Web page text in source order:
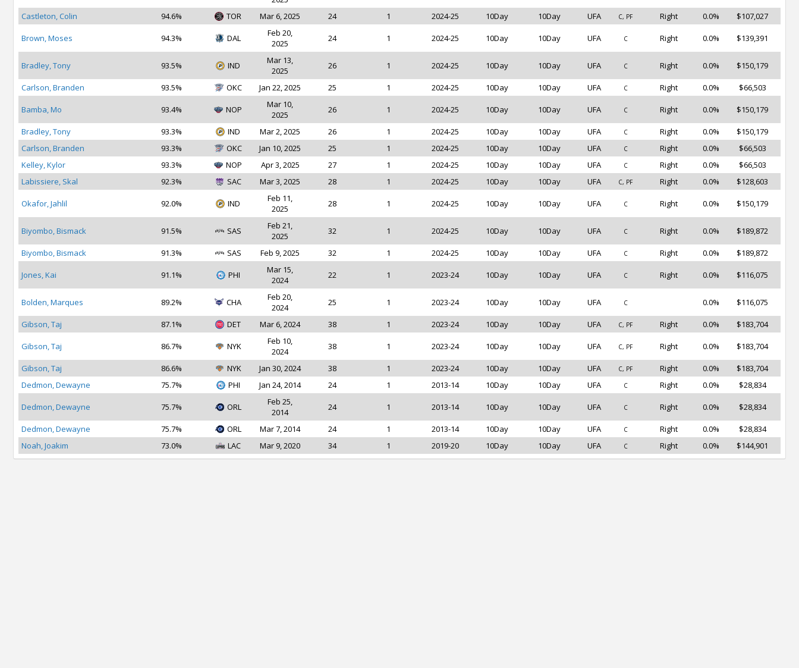
Castleton, Colin 94.6% TOR Mar 6, 2025 24 1 2024-25 10Day 10Day UFA C, PF Right 0.0% $107,027
Brown, Moses 94.3% DAL
Feb 20,
2025
24 1 2024-25 10Day 10Day UFA C Right 0.0% $139,391
Bradley, Tony 93.5% IND
Mar 13,
2025
26 1 2024-25 10Day 10Day UFA C Right 0.0% $150,179
Carlson, Branden 93.5% OKC Jan 22, 2025 25 1 2024-25 10Day 10Day UFA C Right 0.0% $66,503
Bamba, Mo 93.4% NOP
Mar 10,
2025
26 1 2024-25 10Day 10Day UFA C Right 0.0% $150,179
Bradley, Tony 93.3% IND Mar 2, 2025 26 1 2024-25 10Day 10Day UFA C Right 0.0%
$150,179
Carlson, Branden
93.3% OKC Jan 10, 2025 25 1 2024-25 10Day 10Day UFA C Right 0.0%
$66,503
Kelley, Kylor
93.3% NOP Apr 3, 2025 27 1 2024-25 10Day 10Day UFA C Right 0.0%
$66,503
Labissiere, Skal
92.3% SAC Mar 3, 2025 28 1 2024-25 10Day 10Day UFA C, PF Right 0.0% $128,603
Okafor, Jahlil 92.0% IND
Feb 11,
2025
28 1 2024-25 10Day 10Day UFA C Right 0.0% $150,179
Biyombo, Bismack 91.5% SAS
Feb 21,
2025
32 1 2024-25 10Day 10Day UFA C Right 0.0% $189,872
Biyombo, Bismack 91.3% SAS Feb 9, 2025 32 1 2024-25 10Day 10Day UFA C Right 0.0% $189,872
Jones, Kai 91.1% PHI
Mar 15,
2024
22 1 2023-24 10Day 10Day UFA C Right 0.0% $116,075
Bolden, Marques 89.2% CHA
Feb 20,
2024
25 1 2023-24 10Day 10Day UFA C 0.0% $116,075
Gibson, Taj 87.1% DET Mar 6, 2024 38 1 2023-24 10Day 10Day UFA C, PF Right 0.0% $183,704
Gibson, Taj 86.7% NYK
Feb 10,
2024
38 1 2023-24 10Day 10Day UFA C, PF Right 0.0% $183,704
Gibson, Taj 86.6% NYK Jan 30, 2024 38 1 2023-24 10Day 10Day UFA C, PF Right 0.0%
$183,704
Dedmon, Dewayne
75.7% PHI Jan 24, 2014 24 1 2013-14 10Day 10Day UFA C Right 0.0% $28,834
Dedmon, Dewayne 75.7% ORL
Feb 25,
2014
24 1 2013-14 10Day 10Day UFA C Right 0.0% $28,834
Dedmon, Dewayne 75.7% ORL Mar 7, 2014 24 1 2013-14 10Day 10Day UFA C Right 0.0%
$28,834
Noah, Joakim
73.0% LAC Mar 9, 2020 34 1 2019-20 10Day 10Day UFA C Right 0.0% $144,901